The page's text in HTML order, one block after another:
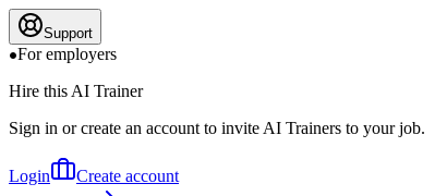
Support
For employers
Hire this AI Trainer
Sign in or create an account to invite AI Trainers to your job.
Login
Create account